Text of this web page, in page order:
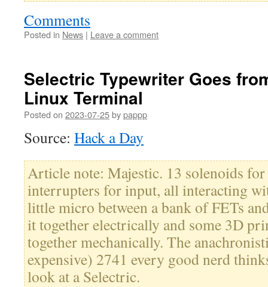
Comments
Posted in News | Leave a comment
Selectric Typewriter Goes
Linux Terminal
Posted on 2023-07-25bypappp
Source: Hack a Day
Article note: Majestic. 13 solenoids
interrupters for input, all interacting
little micro between a bank of FETs
it together electrically and some 3D
together mechanically. The
expensive) 2741 every good nerd
look at a Selectric.